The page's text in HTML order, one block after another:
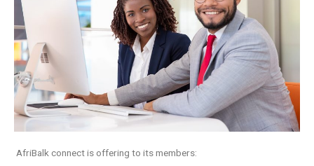
AfriBalk connect is offering to its members: